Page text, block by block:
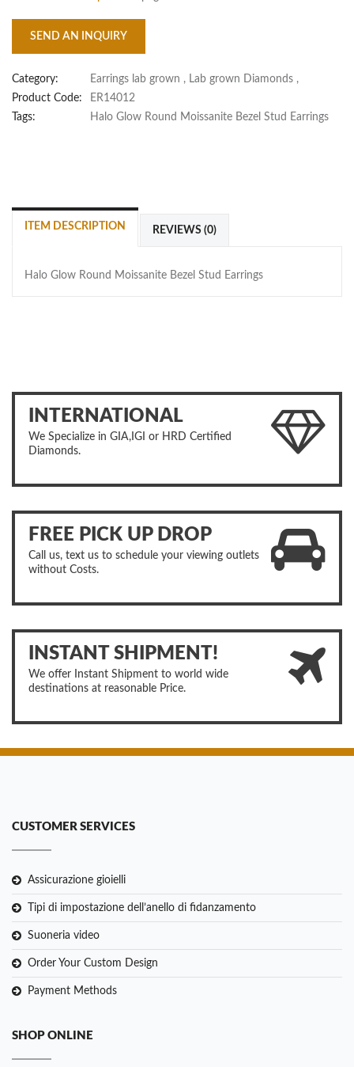
SEND AN INQUIRY
Category: Earrings lab grown , Lab grown Diamonds ,
Product Code:
ER14012
Tags:
Halo Glow Round Moissanite Bezel Stud Earrings
ITEM DESCRIPTION REVIEWS (0)
Halo Glow Round Moissanite Bezel Stud Earrings
INTERNATIONAL
We Specialize in GIA,IGI or HRD Certified
Diamonds.
FREE PICK UP DROP
Call us, text us to schedule your viewing outlets
without Costs.
INSTANT SHIPMENT!
We offer Instant Shipment to world wide
destinations at reasonable Price.
CUSTOMER SERVICES
Assicurazione gioielli
Tipi di impostazione dell’anello di fidanzamento
Suoneria video
Order Your Custom Design
Payment Methods
SHOP ONLINE